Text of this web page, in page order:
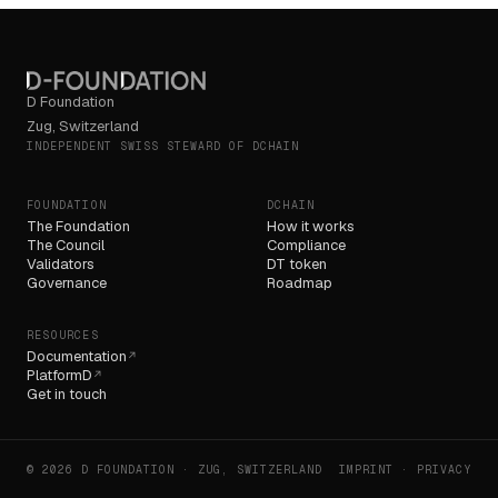
D Foundation
Zug, Switzerland
INDEPENDENT SWISS STEWARD OF DCHAIN
FOUNDATION
The Foundation
The Council
Validators
Governance
DCHAIN
How it works
Compliance
DT token
Roadmap
RESOURCES
Documentation ↗
PlatformD ↗
Get in touch
© 2026 D FOUNDATION · ZUG, SWITZERLAND IMPRINT · PRIVACY